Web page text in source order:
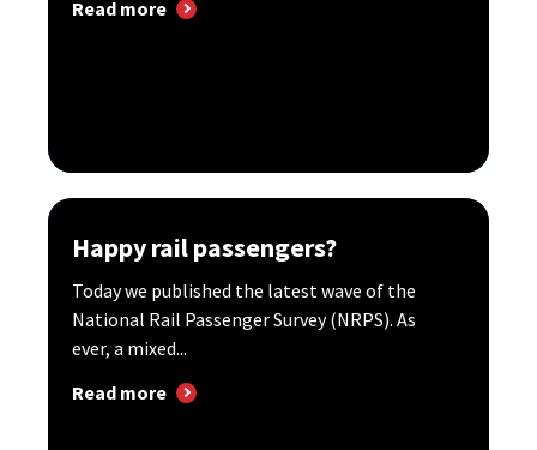
Read more
Happy rail passengers?
Today we published the latest wave of the
National Rail Passenger Survey (NRPS). As
ever, a mixed...
Read more